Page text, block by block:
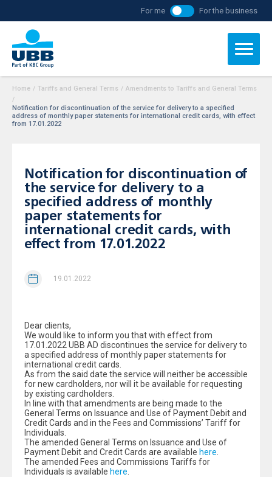
For me For the business
Home / Tariffs and General Terms / Amendments to Tariffs and General Terms
/
Notification for discontinuation of the service for delivery to a specified
address of monthly paper statements for international credit cards, with effect
from 17.01.2022
Notification for discontinuation of
the service for delivery to a
specified address of monthly
paper statements for
international credit cards, with
effect from 17.01.2022
19.01.2022
Dear clients,
We would like to inform you that with effect from
17.01.2022 UBB AD discontinues the service for delivery to
a specified address of monthly paper statements for
international credit cards.
As from the said date the service will neither be accessible
for new cardholders, nor will it be available for requesting
by existing cardholders.
In line with that amendments are being made to the
General Terms on Issuance and Use of Payment Debit and
Credit Cards and in the Fees and Commissions’ Tariff for
Individuals.
The amended General Terms on Issuance and Use of
Payment Debit and Credit Cards are available here
The amended Fees and Commissions Tariffs for
Individuals is available here